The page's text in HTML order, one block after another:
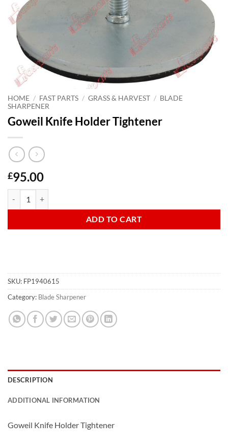
HOME / FAST PARTS / GRASS & HARVEST / BLADE
SHARPENER
Goweil Knife Holder Tightener
£95.00
ADD TO CART
SKU: FP1940615
Category: Blade Sharpener
DESCRIPTION
ADDITIONAL INFORMATION
Goweil Knife Holder Tightener